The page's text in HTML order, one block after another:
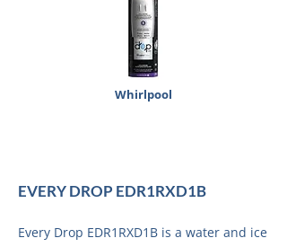
Whirlpool
EVERY DROP EDR1RXD1B
Every Drop EDR1RXD1B is a water and ice